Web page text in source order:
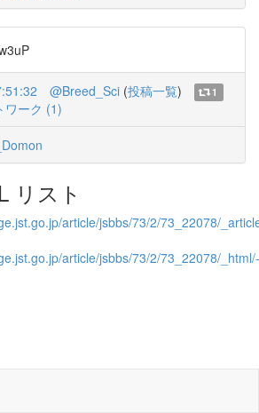
@Breed_Sci (投稿一覧) 1
ワーク (1)
リスト
article/jsbbs/73/2/73_22078/
article/jsbbs/73/2/73_22078/_html/-